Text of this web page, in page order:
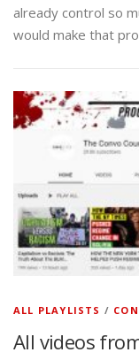
already control so
would make that
ALL PLAYLISTS /
All videos